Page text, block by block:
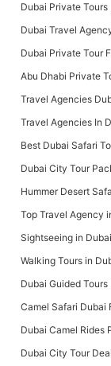
Dubai Private Tours
Dubai Travel
Dubai Private Tour
Abu Dhabi Private
Travel Agencies
Travel Agencies In
Best Dubai Safari
Dubai City Tour
Hummer Desert
Top Travel Agency
Sightseeing in
Walking Tours in
Dubai Guided Tours
Camel Safari Dubai
Dubai Camel Rides
Dubai City Tour